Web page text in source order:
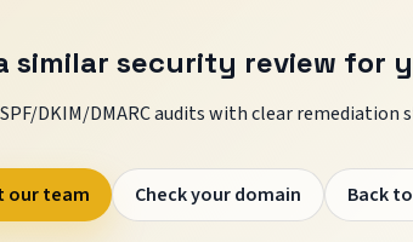
similar security review for
DKIM/DMARC audits with clear
our team Check your domain Back